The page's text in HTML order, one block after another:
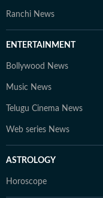
Ranchi News
ENTERTAINMENT
Bollywood News
Music News
Telugu Cinema News
Web series News
ASTROLOGY
Horoscope